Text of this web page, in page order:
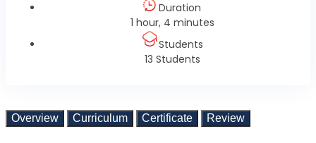
Overview Curriculum Certificate Review
Duration
1 hour, 4 minutes
Students
13 Students